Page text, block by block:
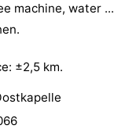
machine, water ...
±2,5 km.